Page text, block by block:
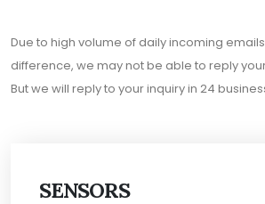
SENSORS
Due to high volume of daily incoming
difference, we may not be able to reply
But we will reply to your inquiry in 24